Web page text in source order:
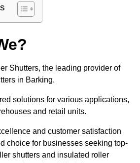
Shutters, the leading provider of
in Barking.
solutions for various applications,
and retail units.
and customer satisfaction
choice for businesses seeking top-
shutters and insulated roller